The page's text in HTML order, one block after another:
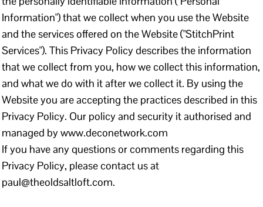
Information") that we collect when you use the Website
and the services offered on the Website ("StitchPrint
Services"). This Privacy Policy describes the information
that we collect from you, how we collect this information,
and what we do with it after we collect it. By using the
Website you are accepting the practices described in this
Privacy Policy. Our policy and security it authorised and
managed by www.deconetwork.com
If you have any questions or comments regarding this
Privacy Policy, please contact us at
paul@theoldsaltloft.com.